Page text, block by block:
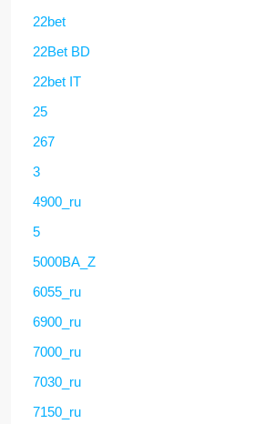
22bet
22Bet BD
22bet IT
25
267
3
4900_ru
5
5000BA_Z
6055_ru
6900_ru
7000_ru
7030_ru
7150_ru